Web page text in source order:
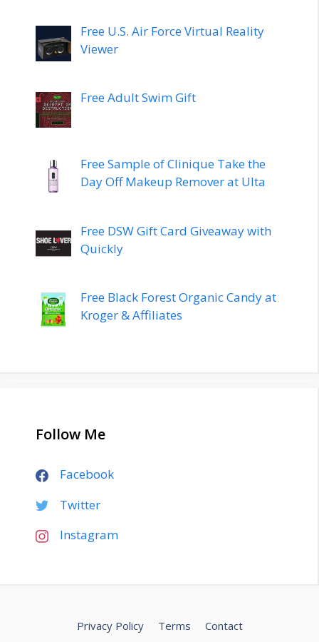
Free U.S. Air Force Virtual Reality
Viewer
Free Adult Swim Gift
Free Sample of Clinique Take the
Day Off Makeup Remover at Ulta
Free DSW Gift Card Giveaway with
Quickly
Free Black Forest Organic Candy at
Kroger & Affiliates
Follow Me
Facebook
Twitter
Instagram
Privacy Policy Terms Contact